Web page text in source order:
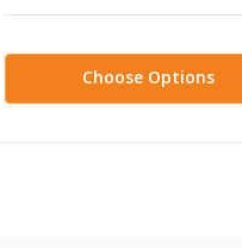
Choose Options